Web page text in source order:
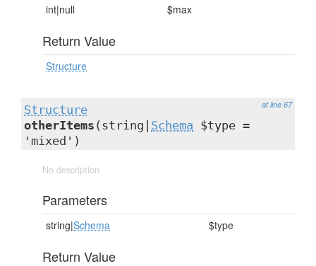
int|null $max
Return Value
Structure
at line 67
Structure
otherItems (string| Schema $type =
'mixed')
No description
Parameters
string|Schema $type
Return Value